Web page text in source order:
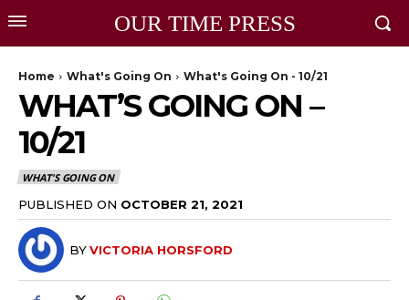
OUR TIME PRESS
Home What's Going On What's Going On - 10/21
WHAT’S GOING ON –
10/21
WHAT'S GOING ON
PUBLISHED ON OCTOBER 21, 2021
BYVICTORIA HORSFORD